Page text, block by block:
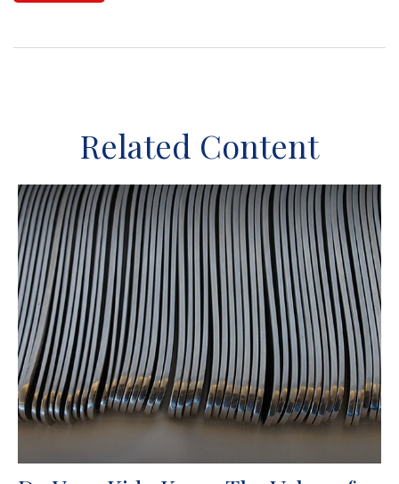
Related Content